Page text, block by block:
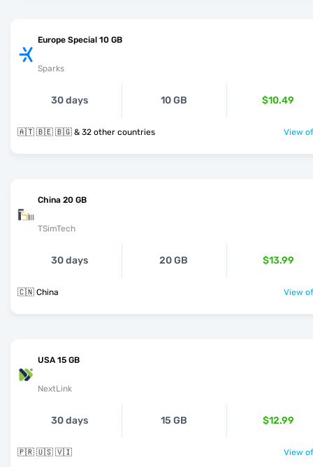
Europe Special 10 GB
Sparks
30 days 10 GB $10.49
🇦🇹 🇧🇪 🇧🇬 & 32 other countries View
China 20 GB
TSimTech
30 days 20 GB $13.99
🇨🇳 China View
USA 15 GB
NextLink
30 days 15 GB $12.99
🇵🇷 🇺🇸 🇻🇮 View